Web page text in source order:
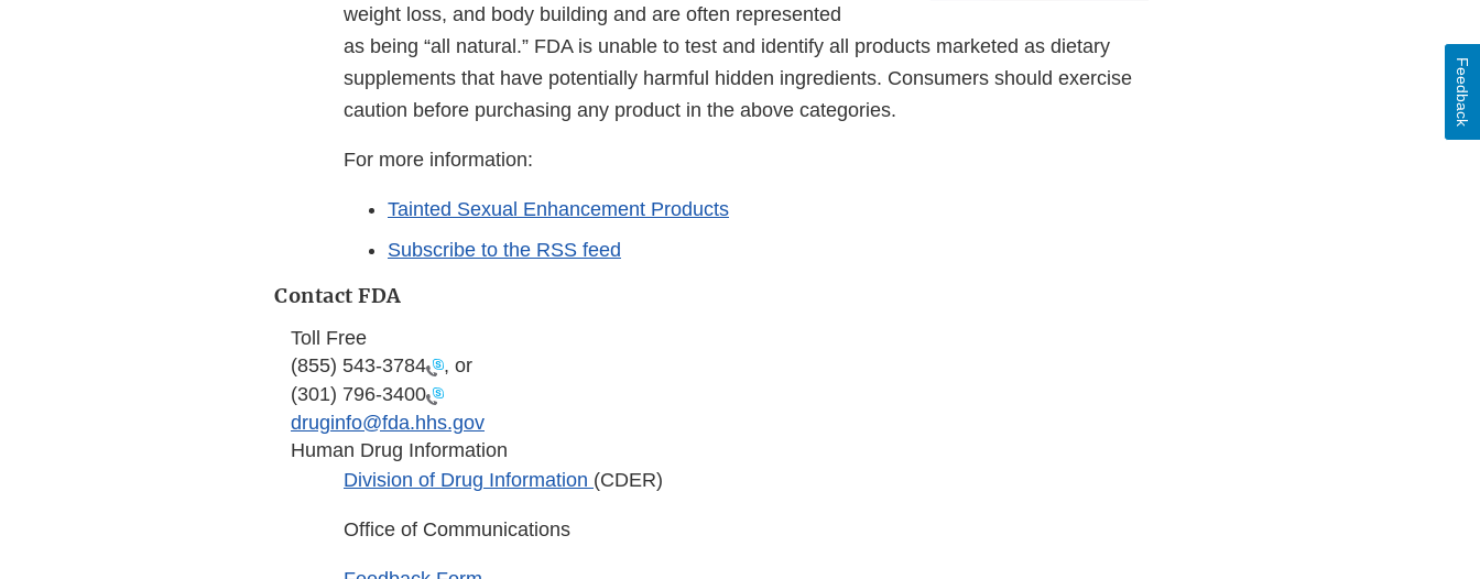
weight loss, and body building and are often represented
as being “all natural.” FDA is unable to test and identify all products marketed as dietary
supplements that have potentially harmful hidden ingredients. Consumers should exercise
caution before purchasing any product in the above categories.
For more information:
Tainted Sexual Enhancement Products
Subscribe to the RSS feed
Contact FDA
Toll Free
(855) 543-3784
, or
(301) 796-3400
druginfo@fda.hhs.gov
Human Drug Information
Division of Drug Information (CDER)
Office of Communications
Feedback